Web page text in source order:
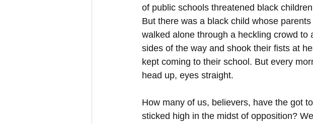
of public schools threatened black
But there was a black child whose
walked alone through a heckling crowd
sides of the way and shook their fists at
kept coming to their school. But every
head up, eyes straight.
How many of us, believers, have the got
sticked high in the midst of opposition?